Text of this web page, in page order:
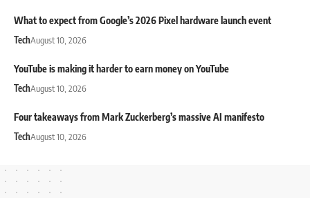
What to expect from Google’s 2026 Pixel hardware launch event
TechAugust 10, 2026
YouTube is making it harder to earn money on YouTube
TechAugust 10, 2026
Four takeaways from Mark Zuckerberg’s massive AI manifesto
TechAugust 10, 2026